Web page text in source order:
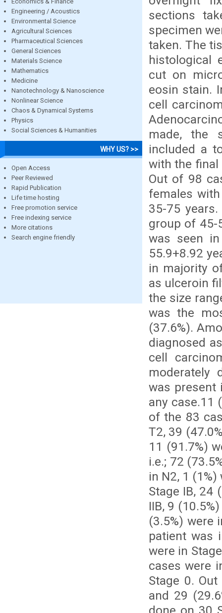
Engineering / Acoustics
Environmental Science
Agricultural Sciences
Pharmaceutical Sciences
General Sciences
Materials Science
Mathematics
Medicine
Nanotechnology & Nanoscience
Nonlinear Science
Chaos & Dynamical Systems
Physics
Social Sciences & Humanities
WHY US? >>
Open Access
Peer Reviewed
Rapid Publication
Life time hosting
Free promotion service
Free indexing service
More citations
Search engine friendly
sections
specimen
taken. The
histological
cut on
eosin stain.
cell
made, the
included a
with the final
Out of 98
females
35-75
group of 45-
was seen
55.9+8.92
in majority
as ulceroin
the size
was the
(37.6%).
diagnosed
cell
moderately
was present
any case.11
of the 83
T2, 39
11 (91.7%)
i.e.; 72
in N2, 1
Stage IB, 24
IIB, 9
(3.5%) were
patient was
were in
cases were
Stage 0.
and 29